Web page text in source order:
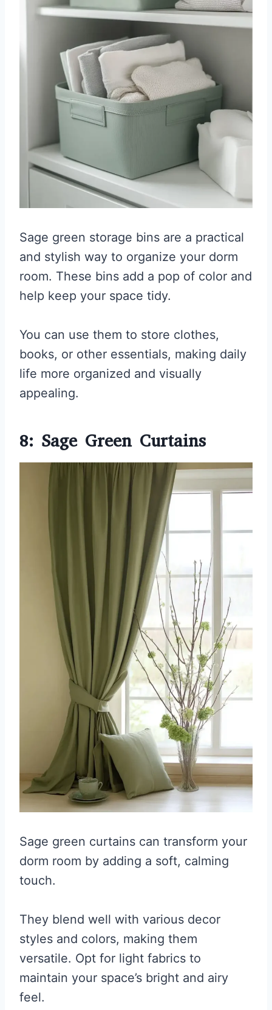
Sage green storage bins are a practical
and stylish way to organize your dorm
room. These bins add a pop of color and
help keep your space tidy.
You can use them to store clothes,
books, or other essentials, making daily
life more organized and visually
appealing.
8: Sage Green Curtains
Sage green curtains can transform your
dorm room by adding a soft, calming
touch.
They blend well with various decor
styles and colors, making them
versatile. Opt for light fabrics to
maintain your space’s bright and airy
feel.